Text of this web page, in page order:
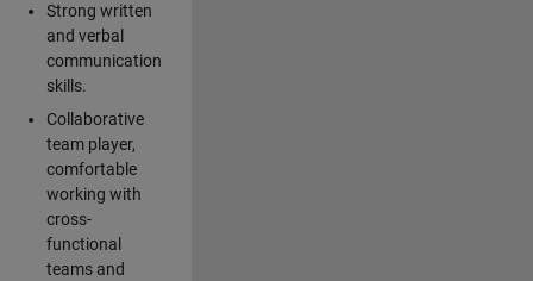
Strong written
and verbal
communication
skills.
Collaborative
team player,
comfortable
working with
cross-
functional
teams and